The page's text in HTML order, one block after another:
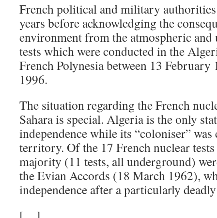
French political and military
years before acknowledging the
environment from the atmospheric
tests which were conducted in the
French Polynesia between 13 February
1996.
The situation regarding the French
Sahara is special. Algeria is the only
independence while its “coloniser”
territory. Of the 17 French nuclear tests
majority (11 tests, all underground)
the Evian Accords (18 March 1962),
independence after a particularly